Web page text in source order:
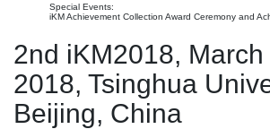
Special Events:
iKM Achievement Collection Award Ceremony and
2nd iKM2018, March
2018, Tsinghua
Beijing, China